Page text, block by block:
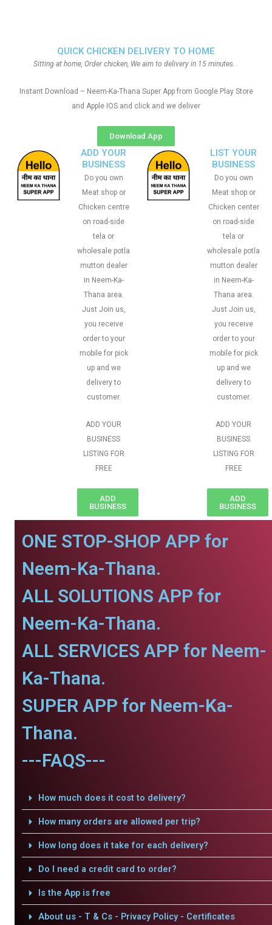
QUICK CHICKEN DELIVERY TO HOME
Sitting at home, Order chicken, We aim to delivery in 15 minutes.
Instant Download – Neem-Ka-Thana Super App from Google Play Store
and Apple IOS and click and we deliver
Download App
ADD YOUR
BUSINESS
Do you own
Meat shop or
Chicken centre
on road-side
tela or
wholesale potla
mutton dealer
in Neem-Ka-
Thana area.
Just Join us,
you receive
order to your
mobile for pick
up and we
delivery to
customer.
ADD YOUR
BUSINESS
LISTING FOR
FREE
ADD
BUSINESS
LIST YOUR
BUSINESS
Do you own
Meat shop or
Chicken center
on road-side
tela or
wholesale potla
mutton dealer
in Neem-Ka-
Thana area.
Just Join us,
you receive
order to your
mobile for pick
up and we
delivery to
customer.
ADD YOUR
BUSINESS
LISTING FOR
FREE
ADD
BUSINESS
ONE STOP-SHOP APP for
Neem-Ka-Thana.
ALL SOLUTIONS APP for
Neem-Ka-Thana.
ALL SERVICES APP for Neem-
Ka-Thana.
SUPER APP for Neem-Ka-
Thana.
---FAQS---
How much does it cost to delivery?
How many orders are allowed per trip?
How long does it take for each delivery?
Do I need a credit card to order?
Is the App is free
About us - T & Cs - Privacy Policy - Certificates